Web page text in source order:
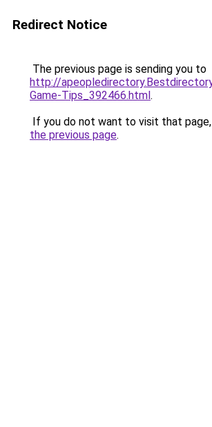
Redirect Notice
The previous page is sending you to
http://
Game-Tips_392466.html.
If you do not want to visit that
the previous page.